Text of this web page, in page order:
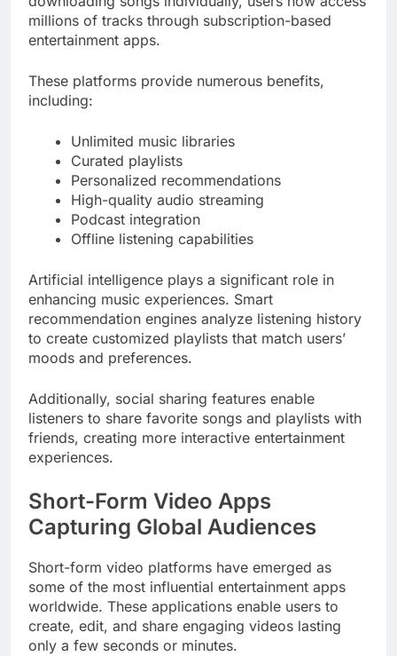
millions of tracks through subscription-based
entertainment apps.
These platforms provide numerous benefits,
including:
Unlimited music libraries
Curated playlists
Personalized recommendations
High-quality audio streaming
Podcast integration
Offline listening capabilities
Artificial intelligence plays a significant role in
enhancing music experiences. Smart
recommendation engines analyze listening history
to create customized playlists that match users’
moods and preferences.
Additionally, social sharing features enable
listeners to share favorite songs and playlists with
friends, creating more interactive entertainment
experiences.
Short-Form Video Apps
Capturing Global Audiences
Short-form video platforms have emerged as
some of the most influential entertainment apps
worldwide. These applications enable users to
create, edit, and share engaging videos lasting
only a few seconds or minutes.